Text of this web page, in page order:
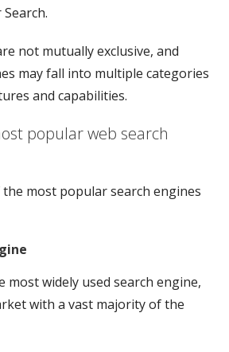
not mutually exclusive, and
may fall into multiple categories
and capabilities.
popular web search
most popular search engines
most widely used search engine,
with a vast majority of the